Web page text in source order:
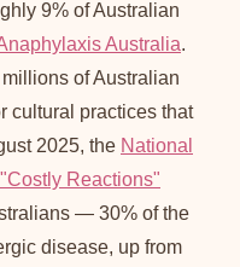
9% of Australian
Australia.
of Australian
cultural practices that
2025, the National
Reactions"
— 30% of the
disease, up from